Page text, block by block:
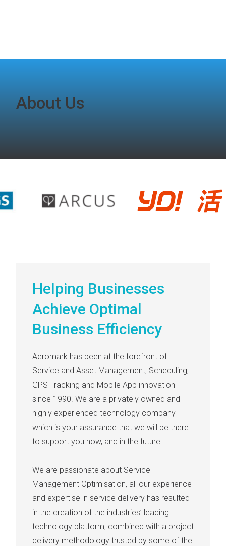
About Us
Helping Businesses
Achieve Optimal
Business Efficiency
Aeromark has been at the forefront of
Service and Asset Management, Scheduling,
GPS Tracking and Mobile App innovation
since 1990. We are a privately owned and
highly experienced technology company
which is your assurance that we will be there
to support you now, and in the future.
We are passionate about Service
Management Optimisation, all our experience
and expertise in service delivery has resulted
in the creation of the industries’ leading
technology platform, combined with a project
delivery methodology trusted by some of the